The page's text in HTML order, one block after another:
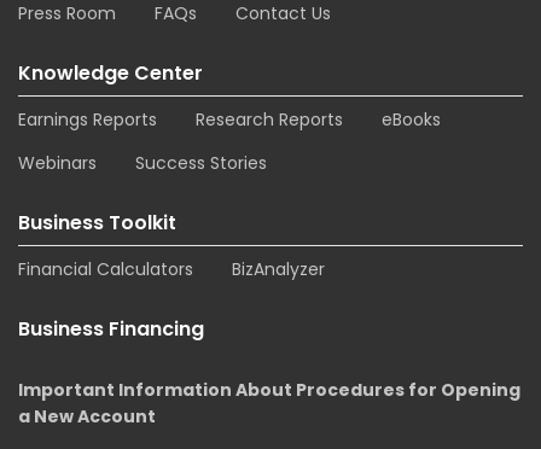
Press Room
FAQs Contact Us
Knowledge Center
Earnings Reports Research Reports
eBooks
Webinars
Success Stories
Business Toolkit
Financial Calculators BizAnalyzer
Business Financing
Important Information About Procedures for Opening
a New Account